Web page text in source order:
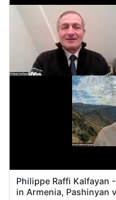
Philippe Raffi Kalfayan
in Armenia, Pashinyan